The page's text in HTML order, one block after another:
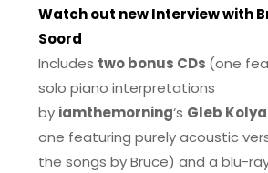
Watch out new Interview with
Soord
Includes two bonus CDs (one
solo piano interpretations
by iamthemorning‘s Gleb
one featuring purely acoustic
the songs by Bruce) and a blu-